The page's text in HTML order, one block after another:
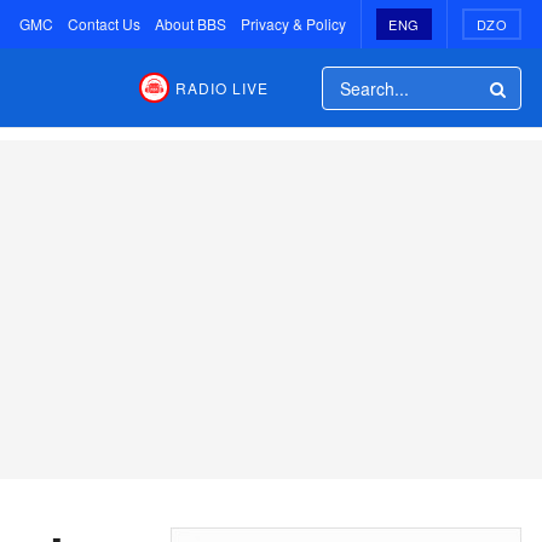
GMC Contact Us About BBS Privacy & Policy ENG DZO
RADIO LIVE